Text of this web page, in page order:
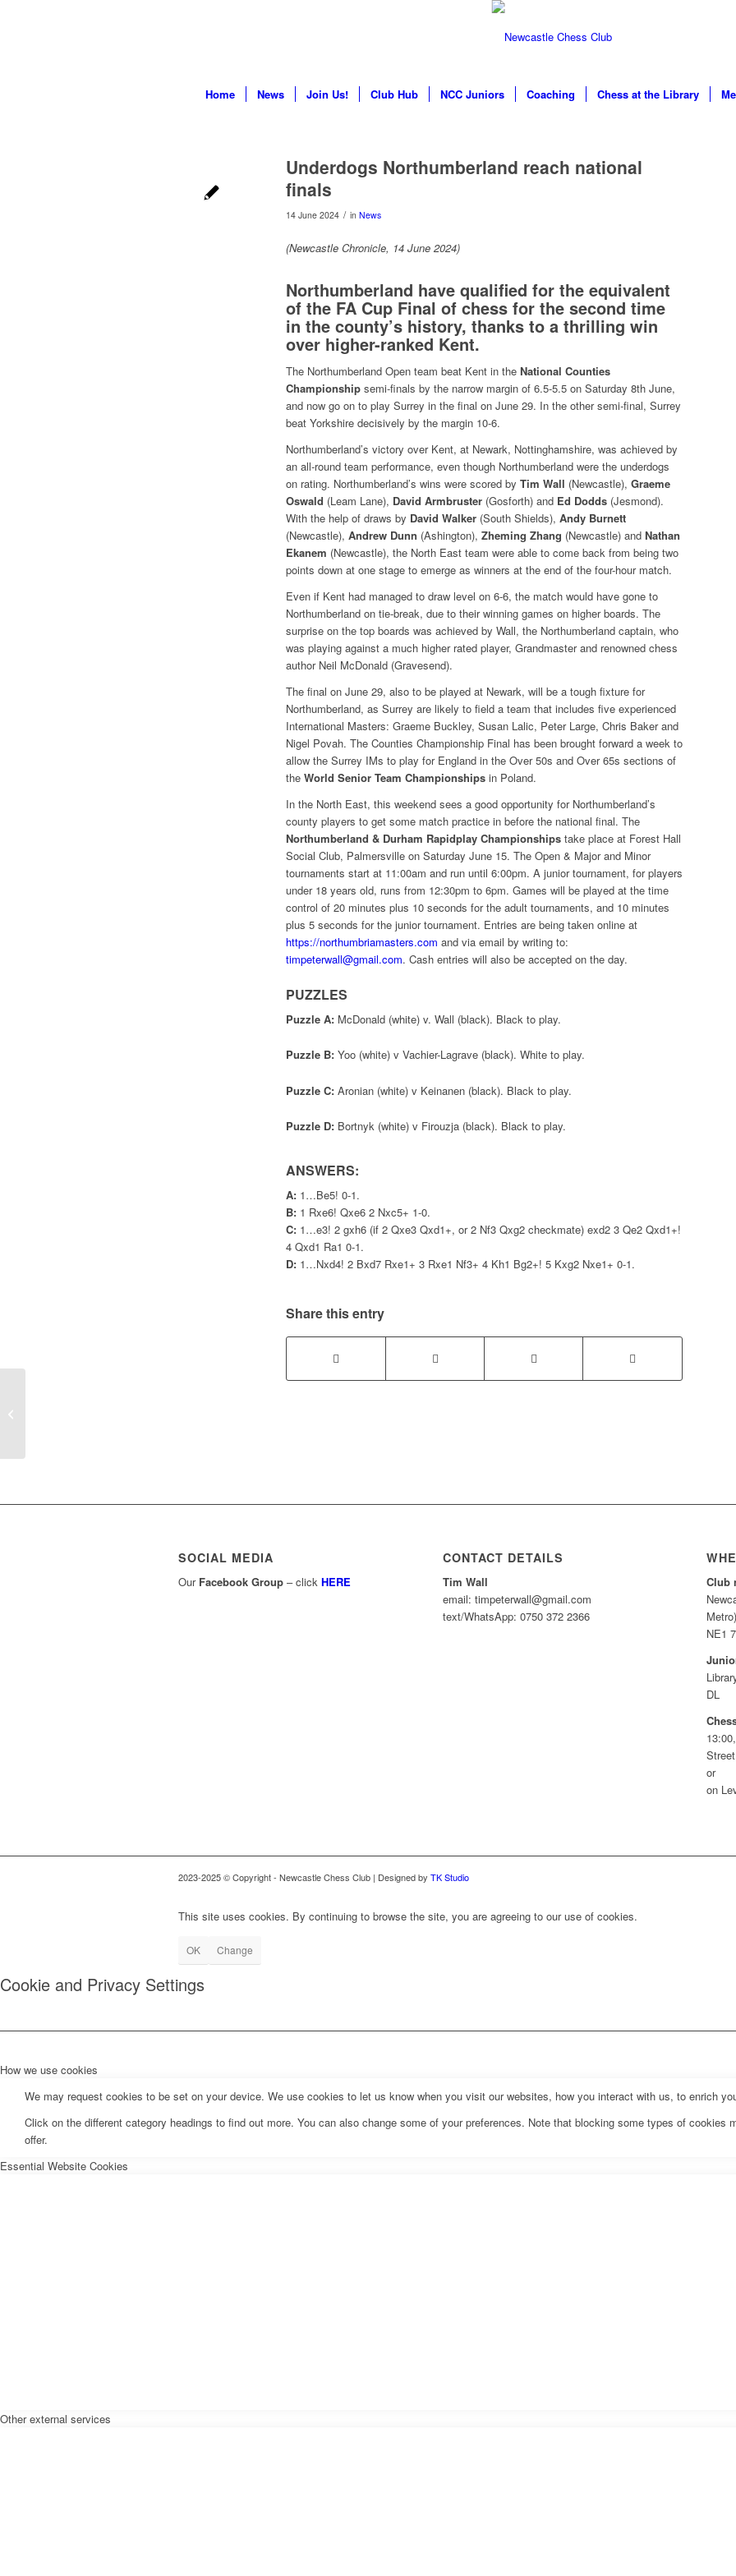
Home News Join Us! Club Hub NCC Juniors Coaching Chess at the Library
Underdogs Northumberland reach national
finals
14 June 2024 / in News
(Newcastle Chronicle, 14 June 2024)
Northumberland have qualified for the equivalent
of the FA Cup Final of chess for the second time
in the county’s history, thanks to a thrilling win
over higher-ranked Kent.
The Northumberland Open team beat Kent in the National Counties
Championship semi-finals by the narrow margin of 6.5-5.5 on Saturday 8th June,
and now go on to play Surrey in the final on June 29. In the other semi-final, Surrey
beat Yorkshire decisively by the margin 10-6.
Northumberland’s victory over Kent, at Newark, Nottinghamshire, was achieved by
an all-round team performance, even though Northumberland were the underdogs
on rating. Northumberland’s wins were scored by Tim Wall (Newcastle), Graeme
Oswald (Leam Lane), David Armbruster (Gosforth) and Ed Dodds (Jesmond).
With the help of draws by David Walker (South Shields), Andy Burnett
(Newcastle), Andrew Dunn (Ashington), Zheming Zhang (Newcastle) and Nathan
Ekanem (Newcastle), the North East team were able to come back from being two
points down at one stage to emerge as winners at the end of the four-hour match.
Even if Kent had managed to draw level on 6-6, the match would have gone to
Northumberland on tie-break, due to their winning games on higher boards. The
surprise on the top boards was achieved by Wall, the Northumberland captain, who
was playing against a much higher rated player, Grandmaster and renowned chess
author Neil McDonald (Gravesend).
The final on June 29, also to be played at Newark, will be a tough fixture for
Northumberland, as Surrey are likely to field a team that includes five experienced
International Masters: Graeme Buckley, Susan Lalic, Peter Large, Chris Baker and
Nigel Povah. The Counties Championship Final has been brought forward a week to
allow the Surrey IMs to play for England in the Over 50s and Over 65s sections of
the World Senior Team Championships in Poland.
In the North East, this weekend sees a good opportunity for Northumberland’s
county players to get some match practice in before the national final. The
Northumberland & Durham Rapidplay Championships take place at Forest Hall
Social Club, Palmersville on Saturday June 15. The Open & Major and Minor
tournaments start at 11:00am and run until 6:00pm. A junior tournament, for players
under 18 years old, runs from 12:30pm to 6pm. Games will be played at the time
control of 20 minutes plus 10 seconds for the adult tournaments, and 10 minutes
plus 5 seconds for the junior tournament. Entries are being taken online at
https://northumbriamasters.com and via email by writing to:
timpeterwall@gmail.com. Cash entries will also be accepted on the day.
PUZZLES
Puzzle A: McDonald (white) v. Wall (black). Black to play.
Puzzle B: Yoo (white) v Vachier-Lagrave (black). White to play.
Puzzle C: Aronian (white) v Keinanen (black). Black to play.
Puzzle D: Bortnyk (white) v Firouzja (black). Black to play.
ANSWERS:
A: 1…Be5! 0-1.
B: 1 Rxe6! Qxe6 2 Nxc5+ 1-0.
C: 1…e3! 2 gxh6 (if 2 Qxe3 Qxd1+, or 2 Nf3 Qxg2 checkmate) exd2 3 Qe2 Qxd1+!
4 Qxd1 Ra1 0-1.
D: 1…Nxd4! 2 Bxd7 Rxe1+ 3 Rxe1 Nf3+ 4 Kh1 Bg2+! 5 Kxg2 Nxe1+ 0-1.
Share this entry
SOCIAL MEDIA
Our Facebook Group – click HERE
CONTACT DETAILS
Tim Wall
email: timpeterwall@gmail.com
text/WhatsApp: 0750 372 2366
Club
NE1
DL
or
on
2023-2025 © Copyright - Newcastle Chess Club | Designed by TK Studio
This site uses cookies. By continuing to browse the site, you are agreeing to our use of cookies.
OK Change
Cookie and Privacy Settings
How we use cookies
We may request cookies to be set on your device. We use cookies to let us know when you visit our websites, how you interact with us, to enrich
Click on the different category headings to find out more. You can also change some of your preferences. Note that blocking some types of
offer.
Essential Website Cookies
Other external services